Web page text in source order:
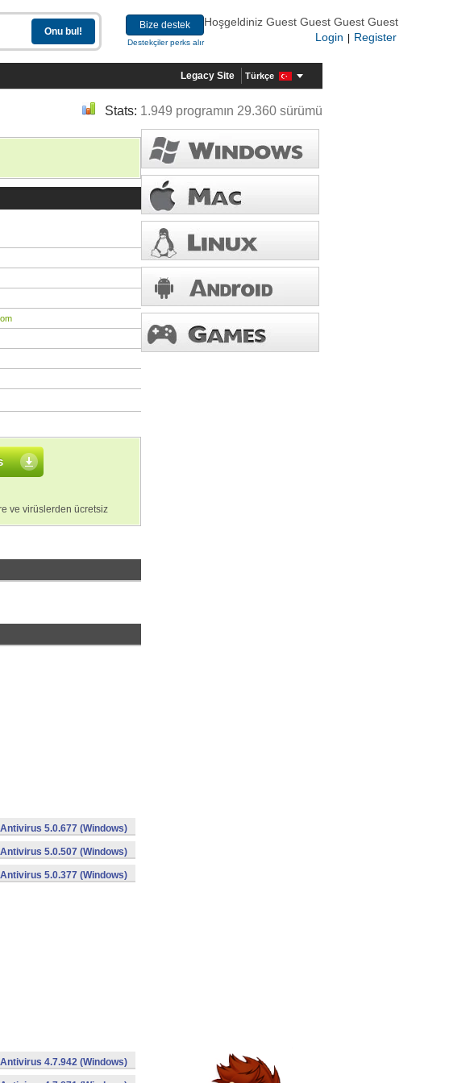
Bize destek
Destekçiler perks alır
Hoşgeldiniz Guest Guest Guest Guest
Login
Register
Legacy Site Türkçe
Stats: 1.949 programın 29.360 sürümü
ve virüslerden ücretsiz
5.0.677 (Windows)
5.0.507 (Windows)
5.0.377 (Windows)
4.7.942 (Windows)